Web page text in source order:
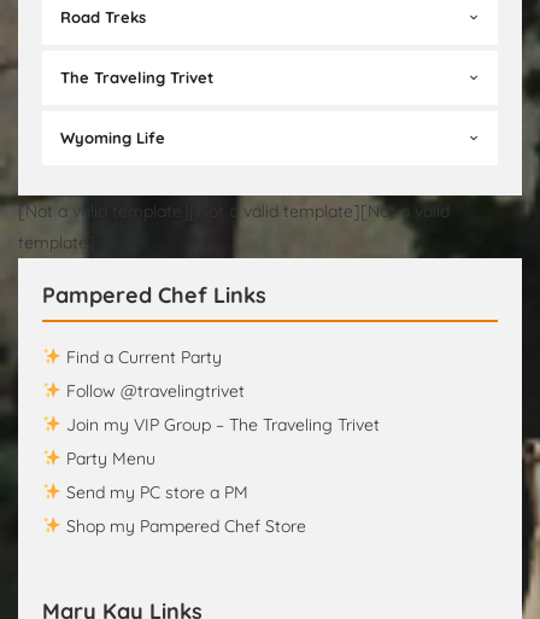
Road Treks
The Traveling Trivet
Wyoming Life
[Not a valid template][Not a valid template][Not a valid
template]
Pampered Chef Links
Find a Current Party
Follow @travelingtrivet
Join my VIP Group – The Traveling Trivet
Party Menu
Send my PC store a PM
Shop my Pampered Chef Store
Mary Kay Links